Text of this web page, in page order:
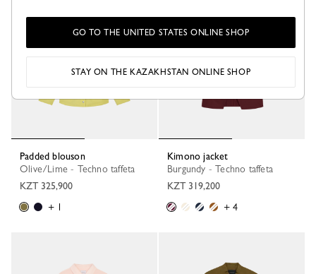
Padded blouson
Olive/Lime - Techno taffeta
KZT 325,900
+ 1
Kimono jacket
Burgundy - Techno taffeta
KZT 319,200
+ 4
GO TO THE UNITED STATES ONLINE SHOP
STAY ON THE KAZAKHSTAN ONLINE SHOP